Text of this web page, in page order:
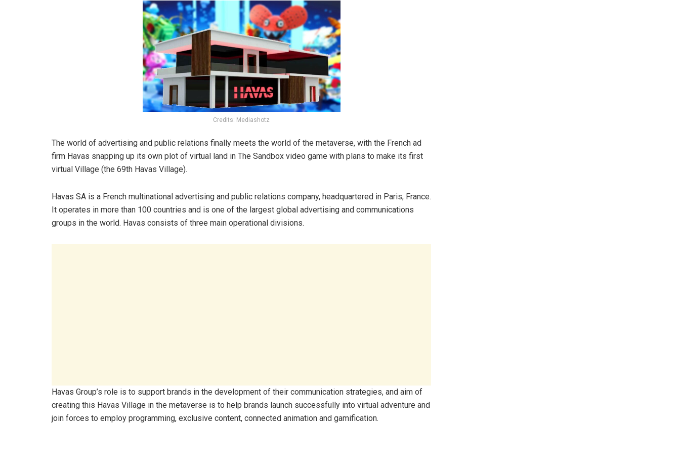
Credits: Mediashotz
The world of advertising and public relations finally meets the world of the metaverse, with the French ad
firm Havas snapping up its own plot of virtual land in The Sandbox video game with plans to make its first
virtual Village (the 69th Havas Village).
Havas SA is a French multinational advertising and public relations company, headquartered in Paris, France.
It operates in more than 100 countries and is one of the largest global advertising and communications
groups in the world. Havas consists of three main operational divisions.
Havas Group’s role is to support brands in the development of their communication strategies, and aim of
creating this Havas Village in the metaverse is to help brands launch successfully into virtual adventure and
join forces to employ programming, exclusive content, connected animation and gamification.